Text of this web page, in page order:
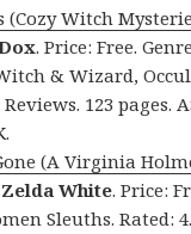
(Cozy Witch
. Price: Free.
& Wizard,
123 pages.
(A Virginia
Zelda White. Price:
Sleuths. Rated: